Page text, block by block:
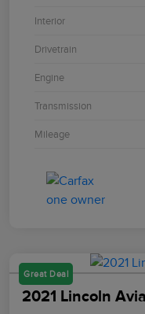
Interior
Drivetrain
Engine
Transmission
Mileage
Great Deal
2021 Lincoln